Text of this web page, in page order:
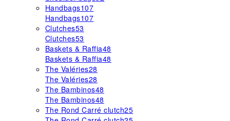
Handbags107
Handbags107
Clutches53
Clutches53
Baskets & Raffia48
Baskets & Raffia48
The Valéries28
The Valéries28
The Bambinos48
The Bambinos48
The Rond Carré clutch25